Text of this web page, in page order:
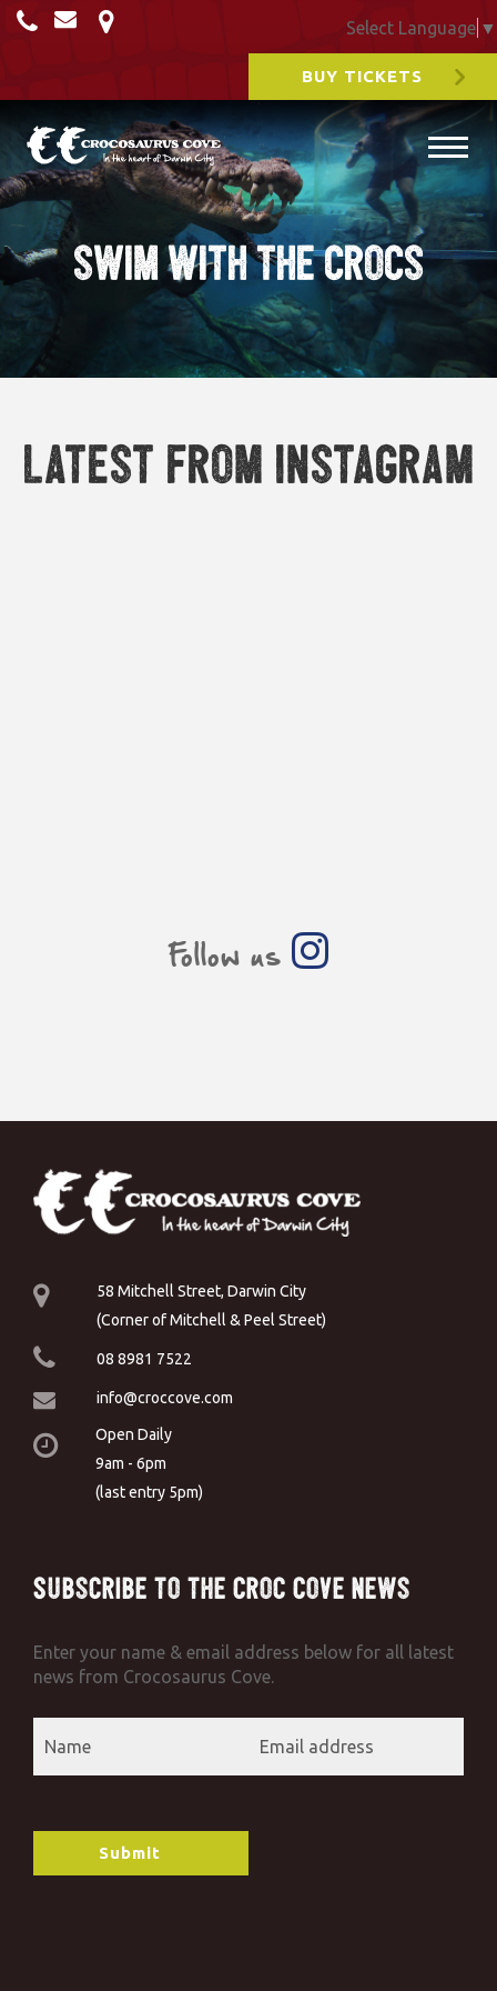
Select Language ▼
BUY TICKETS
swim with the crocs
Latest from Instagram
Follow us
58 Mitchell Street, Darwin City
(Corner of Mitchell & Peel Street)
08 8981 7522
info@croccove.com
Open Daily
9am - 6pm
(last entry 5pm)
Subscribe to the Croc Cove News
Enter your name & email address below for all latest
news from Crocosaurus Cove.